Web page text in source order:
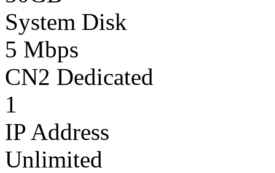
System Disk
5 Mbps
CN2 Dedicated
1
IP Address
Unlimited